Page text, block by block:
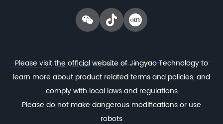
Please visit the official website of Jingyao Technology to
learn more about product related terms and policies, and
comply with local laws and regulations
Please do not make dangerous modifications or use
robots